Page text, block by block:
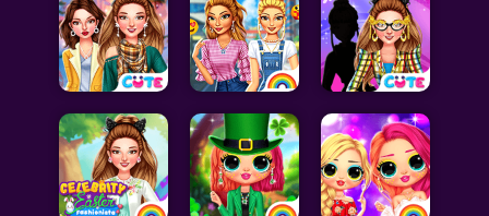
Cooking Games
Doctor Games